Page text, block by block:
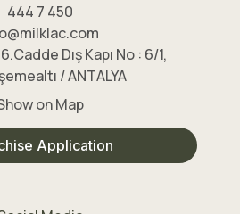
444 7 450
Dış Kapı No : 6/1,
/ ANTALYA
on Map
Application